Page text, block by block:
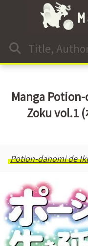
Manga
Zoku vol.1
Potion-danomi de